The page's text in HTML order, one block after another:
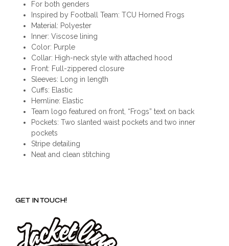
For both genders
Inspired by Football Team: TCU Horned Frogs
Material: Polyester
Inner: Viscose lining
Color: Purple
Collar: High-neck style with attached hood
Front: Full-zippered closure
Sleeves: Long in length
Cuffs: Elastic
Hemline: Elastic
Team logo featured on front, “Frogs” text on back
Pockets: Two slanted waist pockets and two inner
pockets
Stripe detailing
Neat and clean stitching
GET IN TOUCH!